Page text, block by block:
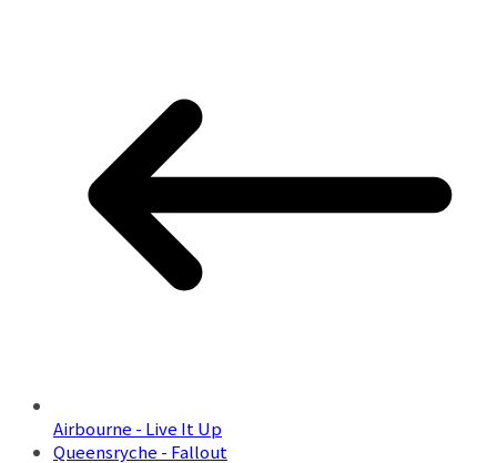
Airbourne - Live It Up
Queensryche - Fallout